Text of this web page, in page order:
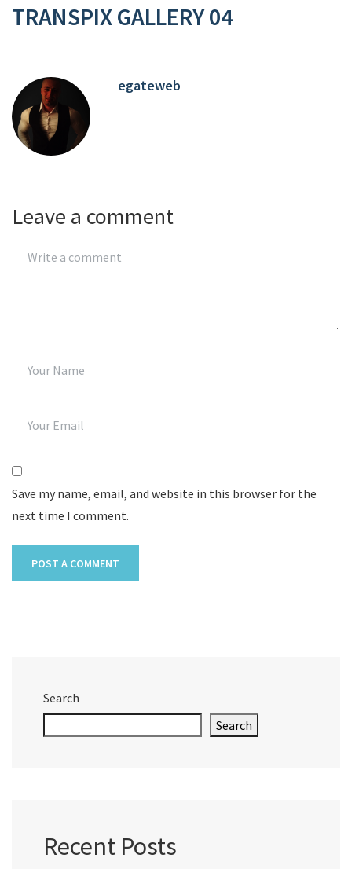
TRANSPIX GALLERY 04
egateweb
Leave a comment
Save my name, email, and website in this browser for the
next time I comment.
Search
Search
Recent Posts